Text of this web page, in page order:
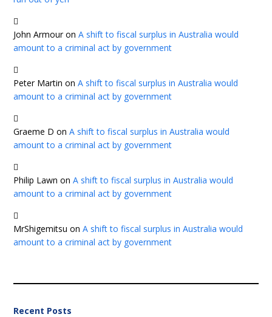
John ArmouronA shift to fiscal surplus in Australia would
amount to a criminal act by government
Peter Martin onA shift to fiscal surplus in Australia would
amount to a criminal act by government
Graeme D onA shift to fiscal surplus in Australia would
amount to a criminal act by government
Philip Lawn onA shift to fiscal surplus in Australia would
amount to a criminal act by government
MrShigemitsu onA shift to fiscal surplus in Australia would
amount to a criminal act by government
Recent Posts